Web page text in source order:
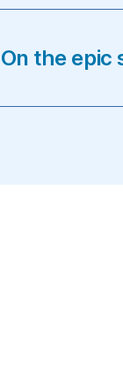
On the epic